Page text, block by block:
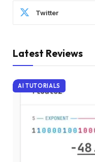
Twitter
Latest Reviews
AI TUTORIALS